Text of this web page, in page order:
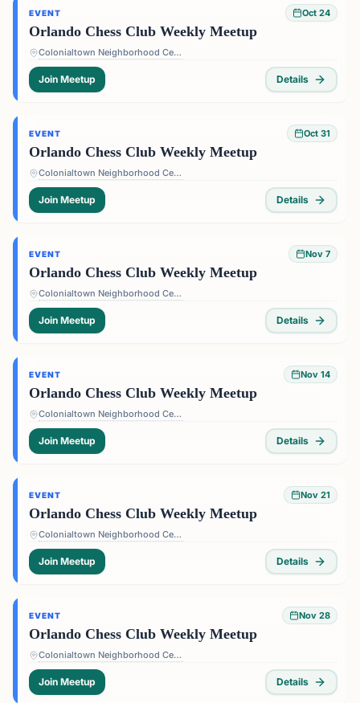
EVENT Oct 24
Orlando Chess Club Weekly Meetup
Colonialtown Neighborhood Center - 1517 Lake Highland Dr #2605, Orlando, FL 32803, USA
Join Meetup Details
EVENT Oct 31
Orlando Chess Club Weekly Meetup
Colonialtown Neighborhood Center - 1517 Lake Highland Dr #2605, Orlando, FL 32803, USA
Join Meetup Details
EVENT Nov 7
Orlando Chess Club Weekly Meetup
Colonialtown Neighborhood Center - 1517 Lake Highland Dr #2605, Orlando, FL 32803, USA
Join Meetup Details
EVENT Nov 14
Orlando Chess Club Weekly Meetup
Colonialtown Neighborhood Center - 1517 Lake Highland Dr #2605, Orlando, FL 32803, USA
Join Meetup Details
EVENT Nov 21
Orlando Chess Club Weekly Meetup
Colonialtown Neighborhood Center - 1517 Lake Highland Dr #2605, Orlando, FL 32803, USA
Join Meetup Details
EVENT Nov 28
Orlando Chess Club Weekly Meetup
Colonialtown Neighborhood Center - 1517 Lake Highland Dr #2605, Orlando, FL 32803, USA
Join Meetup Details